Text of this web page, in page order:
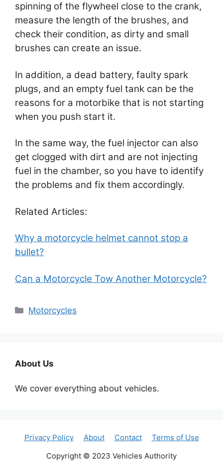
spinning of the flywheel close to the crank,
measure the length of the brushes, and
check their condition, as dirty and small
brushes can create an issue.
In addition, a dead battery, faulty spark
plugs, and an empty fuel tank can be the
reasons for a motorbike that is not starting
when you push start it.
In the same way, the fuel injector can also
get clogged with dirt and are not injecting
fuel in the chamber, so you have to identify
the problems and fix them accordingly.
Related Articles:
Why a motorcycle helmet cannot stop a
bullet?
Can a Motorcycle Tow Another Motorcycle?
Categories
Motorcycles
About Us
We cover everything about vehicles.
Privacy Policy About Contact
Terms of Use
Copyright © 2023 Vehicles Authority